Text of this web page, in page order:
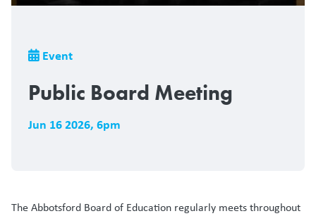
Breadcrumb
Event
Public Board Meeting
Jun 16 2026, 6pm
The Abbotsford Board of Education regularly meets throughout